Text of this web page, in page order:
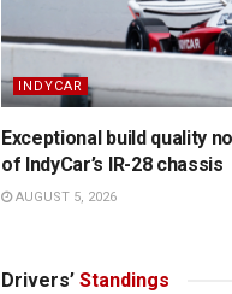
INDYCAR
Exceptional build quality
of IndyCar’s IR-28 chassis
AUGUST 5, 2026
Drivers’ Standings